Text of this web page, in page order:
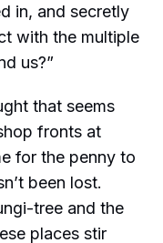
in, and secretly
with the multiple
us?”
that seems
fronts at
for the penny to
been lost.
tree and the
places stir